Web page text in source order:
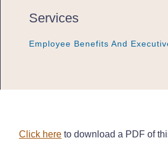
Services
Employee Benefits And
Employee Benefits And
Employee Benefits And
Click here to download a PDF of